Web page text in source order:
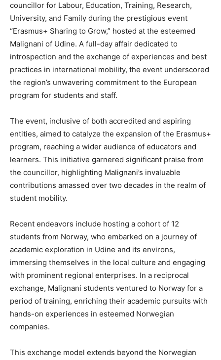
councillor for Labour, Education, Training, Research,
University, and Family during the prestigious event
“Erasmus+ Sharing to Grow,” hosted at the esteemed
Malignani of Udine. A full-day affair dedicated to
introspection and the exchange of experiences and best
practices in international mobility, the event underscored
the region’s unwavering commitment to the European
program for students and staff.
The event, inclusive of both accredited and aspiring
entities, aimed to catalyze the expansion of the Erasmus+
program, reaching a wider audience of educators and
learners. This initiative garnered significant praise from
the councillor, highlighting Malignani’s invaluable
contributions amassed over two decades in the realm of
student mobility.
Recent endeavors include hosting a cohort of 12
students from Norway, who embarked on a journey of
academic exploration in Udine and its environs,
immersing themselves in the local culture and engaging
with prominent regional enterprises. In a reciprocal
exchange, Malignani students ventured to Norway for a
period of training, enriching their academic pursuits with
hands-on experiences in esteemed Norwegian
companies.
This exchange model extends beyond the Norwegian